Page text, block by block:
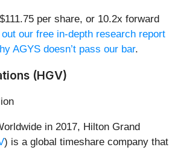
per share, or 10.2x forward
our free in-depth research report
AGYS doesn’t pass our bar.
(HGV)
in 2017, Hilton Grand
) is a global timeshare company that